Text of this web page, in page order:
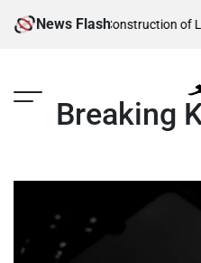
News Flash
When Construction of
Breaking